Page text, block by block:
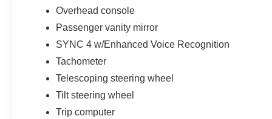
Overhead console
Passenger vanity mirror
SYNC 4 w/Enhanced Voice Recognition
Tachometer
Telescoping steering wheel
Tilt steering wheel
Trip computer